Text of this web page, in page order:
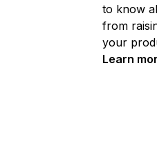
to know
from
your
Learn